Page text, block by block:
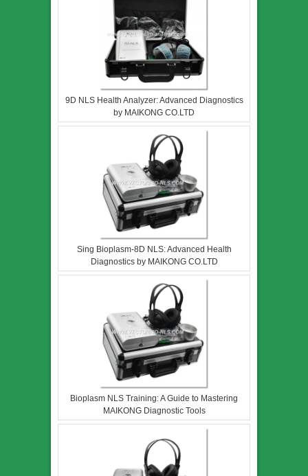
9D NLS Health Analyzer: Advanced Diagnostics
by MAIKONG CO.LTD
Sing Bioplasm-8D NLS: Advanced Health
Diagnostics by MAIKONG CO.LTD
Bioplasm NLS Training: A Guide to Mastering
MAIKONG Diagnostic Tools